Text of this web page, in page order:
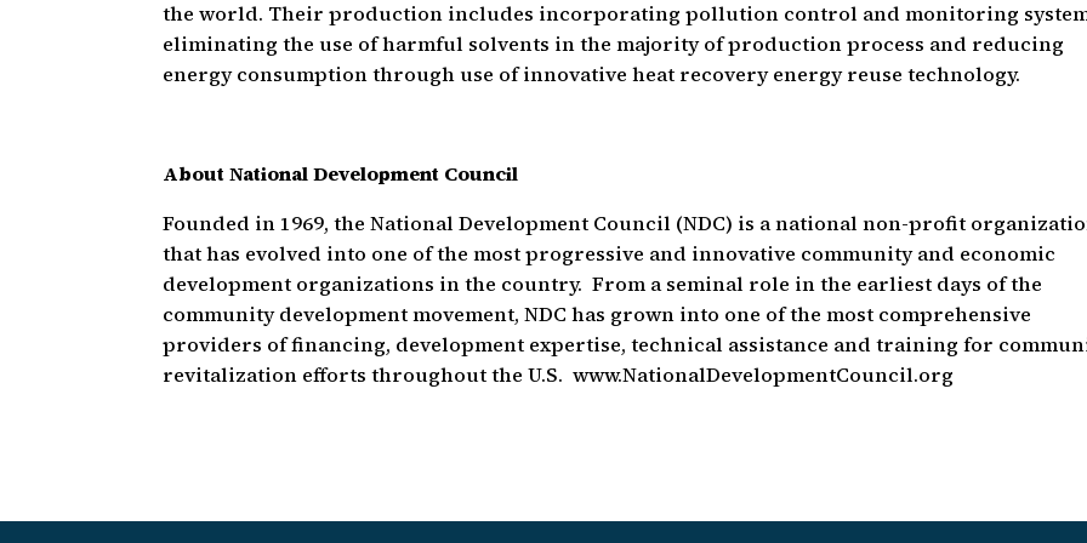
the world. Their production includes incorporating pollution control and monitoring
eliminating the use of harmful solvents in the majority of production process and reducing
energy consumption through use of innovative heat recovery energy reuse technology.
About National Development Council
Founded in 1969, the National Development Council (NDC) is a national non-profit
that has evolved into one of the most progressive and innovative community and economic
development organizations in the country. From a seminal role in the earliest days of the
community development movement, NDC has grown into one of the most comprehensive
providers of financing, development expertise, technical assistance and training for
revitalization efforts throughout the U.S. www.NationalDevelopmentCouncil.org